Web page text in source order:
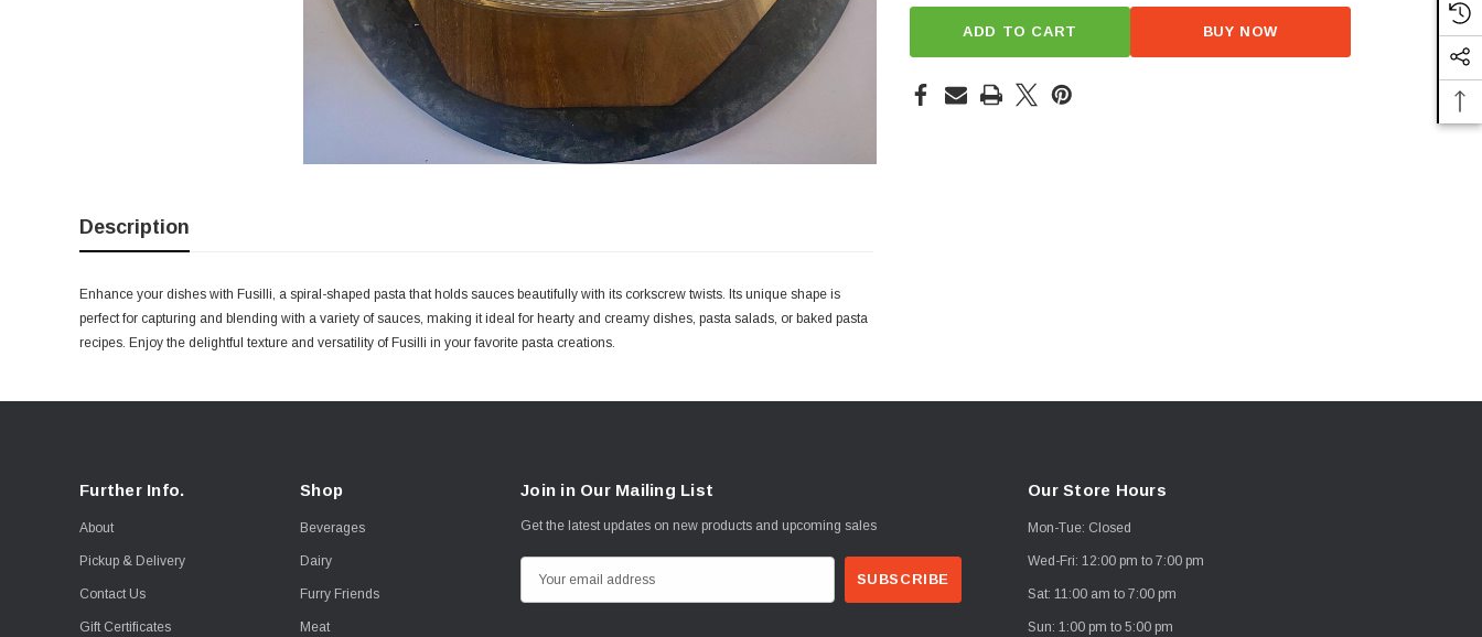
ADD TO CART BUY NOW
Description
Enhance your dishes with Fusilli, a spiral-shaped pasta that holds sauces beautifully with its corkscrew twists. Its unique shape is
perfect for capturing and blending with a variety of sauces, making it ideal for hearty and creamy dishes, pasta salads, or baked pasta
recipes. Enjoy the delightful texture and versatility of Fusilli in your favorite pasta creations.
Further Info.
About
Pickup & Delivery
Contact Us
Gift Certificates
Shop
Beverages
Dairy
Furry Friends
Meat
Join in Our Mailing List
Get the latest updates on new products and upcoming sales
m
Our Store Hours
Mon-Tue: Closed
Wed-Fri: 12:00 pm to 7:00 pm
Sat: 11:00 am to 7:00 pm
Sun: 1:00 pm to 5:00 pm